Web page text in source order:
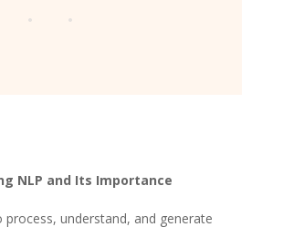
NLP and Its Importance
process, understand, and generate